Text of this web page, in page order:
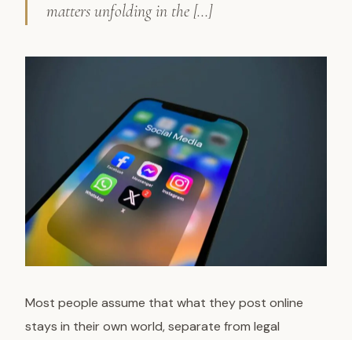
matters unfolding in the […]
Most people assume that what they post online
stays in their own world, separate from legal